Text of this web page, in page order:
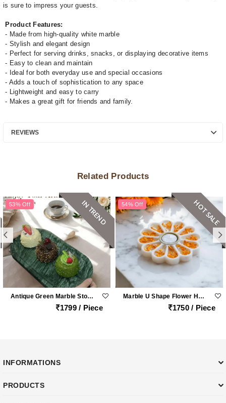
is sure to impress your guests.
Product Features:
- Made from high-quality white marble
- Stylish and elegant design
- Perfect for serving drinks, snacks, or displaying decorative items
- Easy to clean and maintain
- Ideal for both everyday use and special occasions
- Adds a touch of sophistication to any space
- Lightweight and easy to carry
- Makes a great gift for friends and family.
REVIEWS
Related Products
53% Off
Antique Green Marble Stone Oval Platter
1799 / Piece
IN TREND 54% Off
Marble U Shape Flower Holder
1750 / Piece
HOT SALE
INFORMATIONS
PRODUCTS